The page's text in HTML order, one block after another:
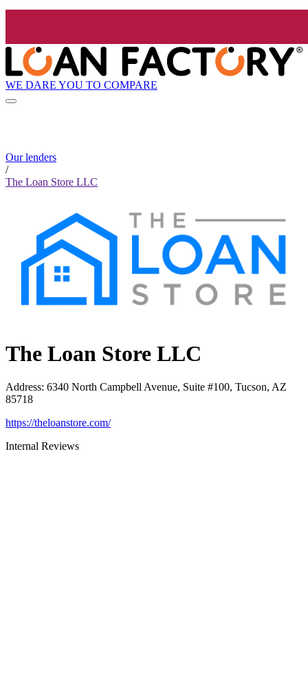
WE DARE YOU TO COMPARE
Our lenders
/
The Loan Store LLC
The Loan Store LLC
Address: 6340 North Campbell Avenue, Suite #100, Tucson, AZ
85718
https://theloanstore.com/
Internal Reviews